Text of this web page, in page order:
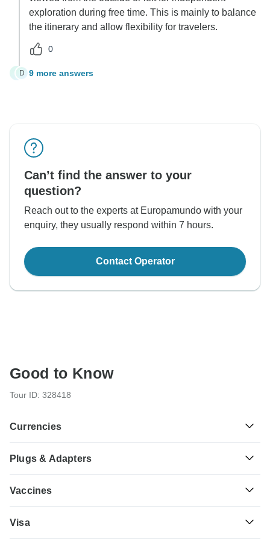
exploration during free time. This is mainly to balance
the itinerary and allow flexibility for travelers.
0
D D 9 more answers
Can’t find the answer to your
question?
Reach out to the experts at Europamundo with your
enquiry, they usually respond within 7 hours.
Contact Operator
Good to Know
Tour ID: 328418
Currencies
€ Euro
Greece
Plugs & Adapters
Vaccines
before you travel to be 100% sure.
Visa